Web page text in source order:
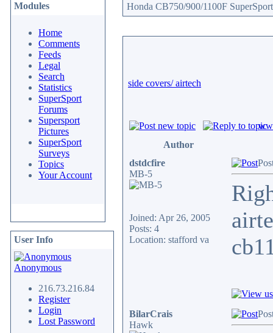
Modules
Home
Comments
Feeds
Legal
Search
Statistics
SuperSport
Forums
Supersport
Pictures
SuperSport
Surveys
Topics
Your Account
User Info
Anonymous
216.73.216.84
Register
Login
Lost Password
Honda CB750/900/1100F
side covers/ airtech
Author
dstdcfire
MB-5
Joined: Apr 26, 2005
Posts: 4
Location: stafford va
BilarCrais
Hawk